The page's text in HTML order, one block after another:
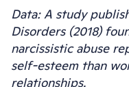
Data: A study
Disorders (2018)
narcissistic abuse
self-esteem than
relationships.